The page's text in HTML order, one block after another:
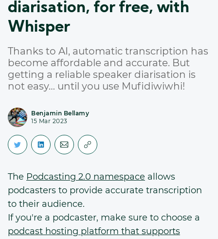
diarisation, for free, with
Whisper
Thanks to AI, automatic transcription has
become affordable and accurate. But
getting a reliable speaker diarisation is
not easy… until you use Mufidiwiwhi!
Benjamin Bellamy
15 Mar 2023
The Podcasting 2.0 namespace allows
podcasters to provide accurate transcription
to their audience.
If you're a podcaster, make sure to choose a
podcast hosting platform that supports